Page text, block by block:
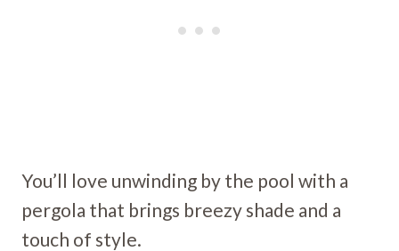
You’ll love unwinding by the pool with a
pergola that brings breezy shade and a
touch of style.